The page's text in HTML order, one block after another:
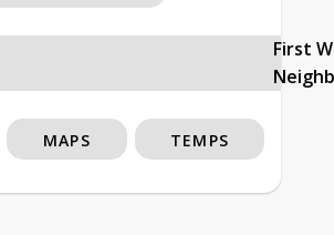
First
MAPS TEMPS